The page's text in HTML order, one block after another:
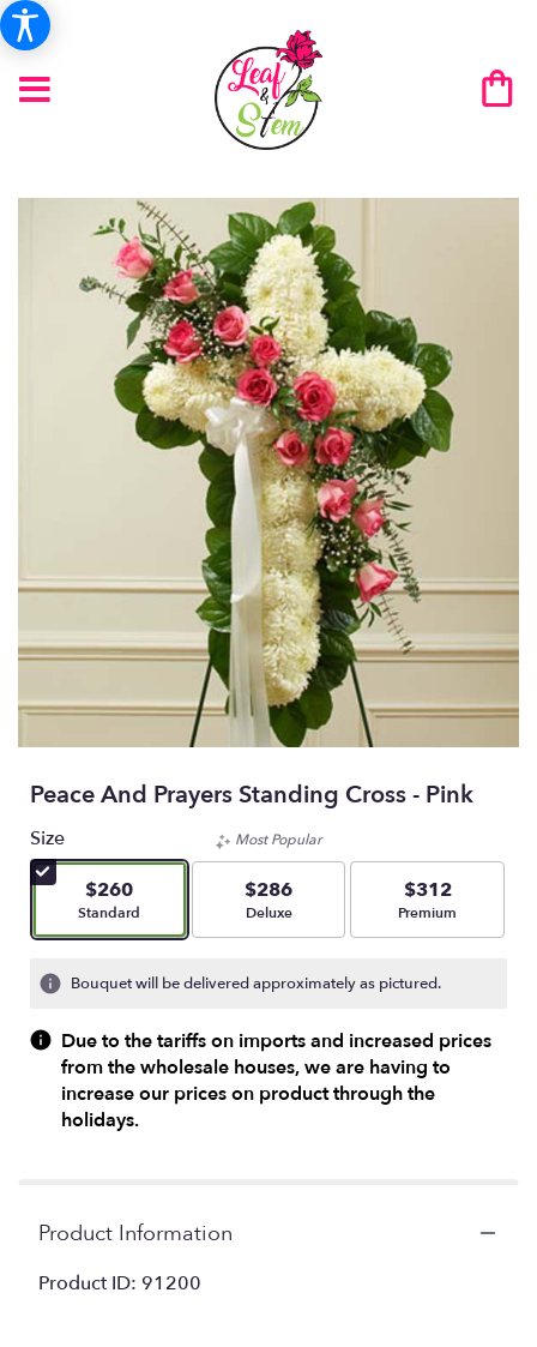
Peace And Prayers Standing Cross - Pink
Size
$260
Arrangement size
Standard
Most Popular
$286
Arrangement size
Deluxe
$312
Arrangement size
Premium
Bouquet will be delivered approximately as pictured.
Due to the tariffs on imports and increased prices
from the wholesale houses, we are having to
increase our prices on product through the
holidays.
Product Information
Product ID: 91200